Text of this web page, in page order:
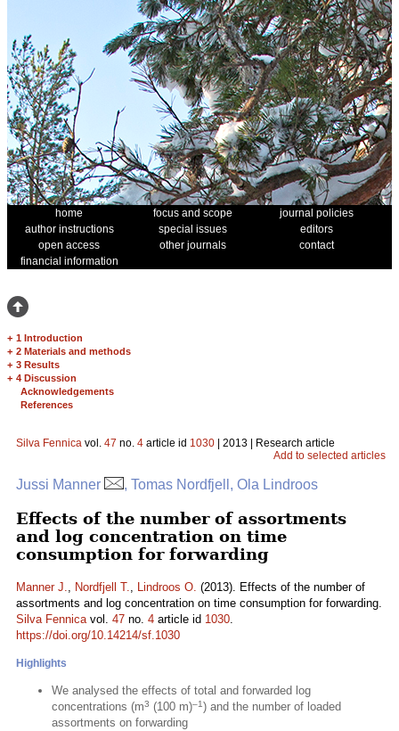
home focus and scope
journal policies
author instructions
special issues
editors
open access
other journals
contact
financial information
+ 1 Introduction
+ 2 Materials and methods
+ 3 Results
+ 4 Discussion
Acknowledgements
References
Silva Fennica vol. 47 no. 4 article id 1030 | 2013 | Research article
Add to selected articles
Jussi Manner , Tomas Nordfjell, Ola Lindroos
Effects of the number of assortments
and log concentration on time
consumption for forwarding
Manner J., Nordfjell T., Lindroos O. (2013). Effects of the number of
assortments and log concentration on time consumption for forwarding.
Silva Fennicavol. 47 no. 4 article id 1030.
https://doi.org/10.14214/sf.1030
Highlights
We analysed the effects of total and forwarded log
concentrations (m3 (100 m)–1) and the number of loaded
assortments on forwarding